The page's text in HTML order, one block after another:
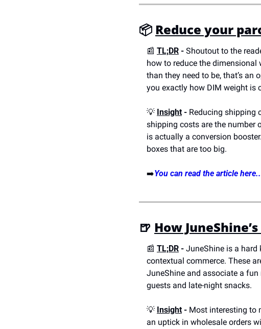
📦 Reduce your
📰 TL;DR - Shoutout to the
how to reduce the
than they need to be, that’s
you exactly how DIM weight is
💡 Insight - Reducing shipping
shipping costs are the number
is actually a conversion
boxes that are too big.
➡️You can read the article
🍺 How
📰 TL;DR - JuneShine is a hard
contextual commerce. These
JuneShine and associate a
guests and late-night snacks.
💡 Insight - Most interesting to
an uptick in wholesale orders